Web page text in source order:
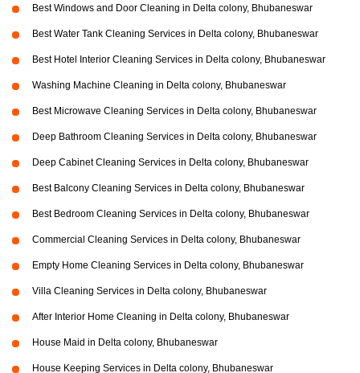
Best Windows and Door Cleaning in Delta colony, Bhubaneswar
Best Water Tank Cleaning Services in Delta colony, Bhubaneswar
Best Hotel Interior Cleaning Services in Delta colony, Bhubaneswar
Washing Machine Cleaning in Delta colony, Bhubaneswar
Best Microwave Cleaning Services in Delta colony, Bhubaneswar
Deep Bathroom Cleaning Services in Delta colony, Bhubaneswar
Deep Cabinet Cleaning Services in Delta colony, Bhubaneswar
Best Balcony Cleaning Services in Delta colony, Bhubaneswar
Best Bedroom Cleaning Services in Delta colony, Bhubaneswar
Commercial Cleaning Services in Delta colony, Bhubaneswar
Empty Home Cleaning Services in Delta colony, Bhubaneswar
Villa Cleaning Services in Delta colony, Bhubaneswar
After Interior Home Cleaning in Delta colony, Bhubaneswar
House Maid in Delta colony, Bhubaneswar
House Keeping Services in Delta colony, Bhubaneswar